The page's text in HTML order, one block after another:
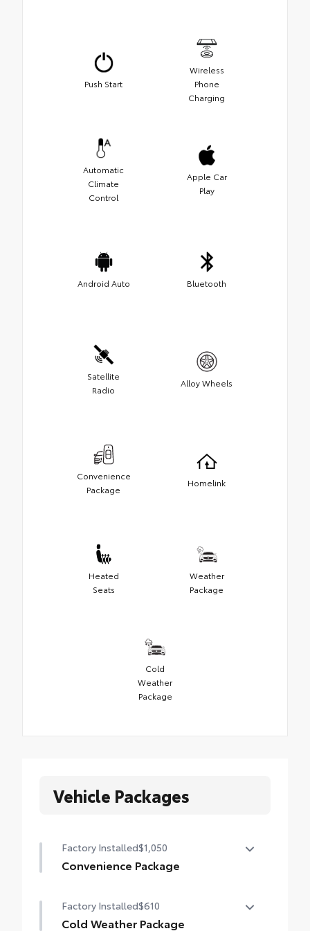
Push Start
Wireless
Phone
Charging
Automatic
Climate
Control
Apple Car
Play
Android Auto Bluetooth
Satellite
Radio
Alloy Wheels
Convenience
Package
Homelink
Heated
Seats
Weather
Package
Cold
Weather
Package
Vehicle Packages
Factory Installed$1,050
Convenience Package
Auto-dimming rearview mirror with
HomeLink® universal garage door opener
Factory Installed$610
Cold Weather Package